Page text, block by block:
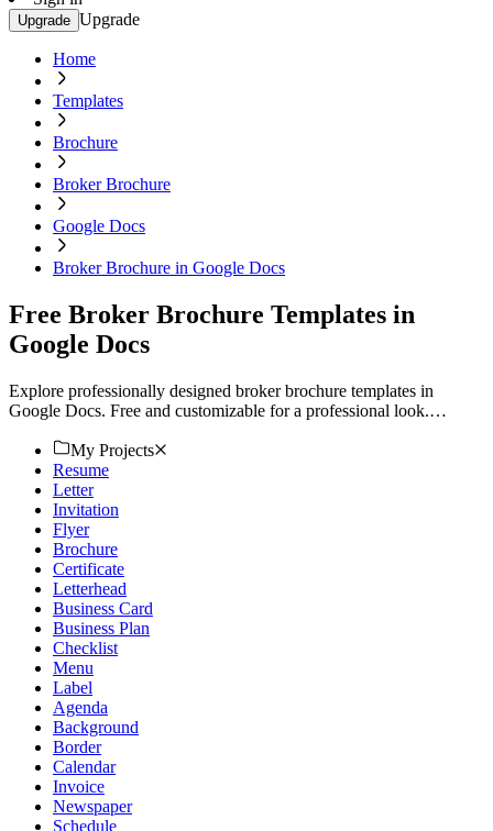
Upgrade Upgrade
Home
Templates
Brochure
Broker Brochure
Google Docs
Broker Brochure in Google Docs
Free Broker Brochure Templates in
Google Docs
Explore professionally designed broker brochure templates in
Google Docs. Free and customizable for a professional look.
My Projects
Resume
Letter
Invitation
Flyer
Brochure
Certificate
Letterhead
Business Card
Business Plan
Checklist
Menu
Label
Agenda
Background
Border
Calendar
Invoice
Newspaper
Schedule